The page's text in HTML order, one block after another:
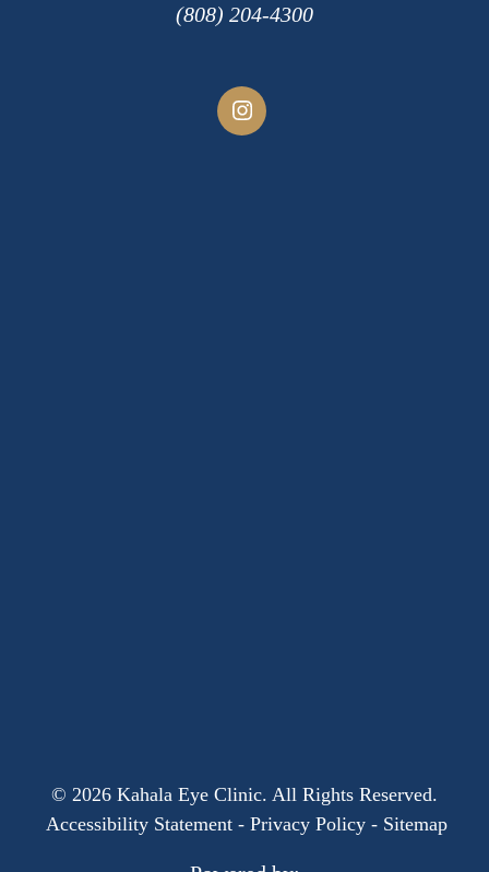
(808) 204-4300
© 2026 Kahala Eye Clinic. All Rights Reserved.
Accessibility Statement - Privacy Policy - Sitemap